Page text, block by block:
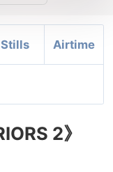
Stills Airtime
2》